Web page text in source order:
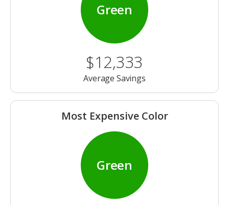
Green
$12,333
Average Savings
Most Expensive Color
Green